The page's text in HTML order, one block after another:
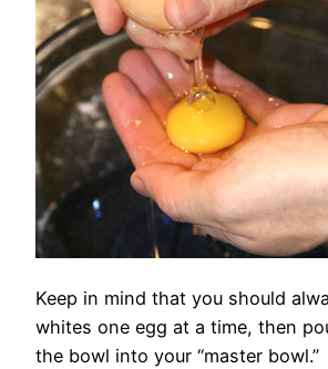
Keep in mind that you should
whites one egg at a time, then
the bowl into your “master